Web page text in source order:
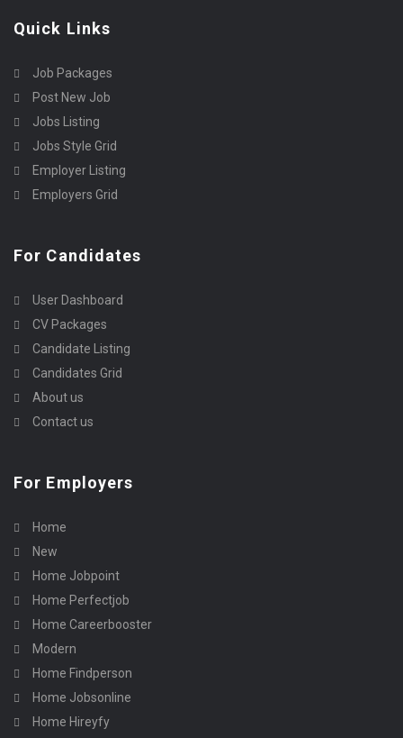
Quick Links
Job Packages
Post New Job
Jobs Listing
Jobs Style Grid
Employer Listing
Employers Grid
For Candidates
User Dashboard
CV Packages
Candidate Listing
Candidates Grid
About us
Contact us
For Employers
Home
New
Home Jobpoint
Home Perfectjob
Home Careerbooster
Modern
Home Findperson
Home Jobsonline
Home Hireyfy